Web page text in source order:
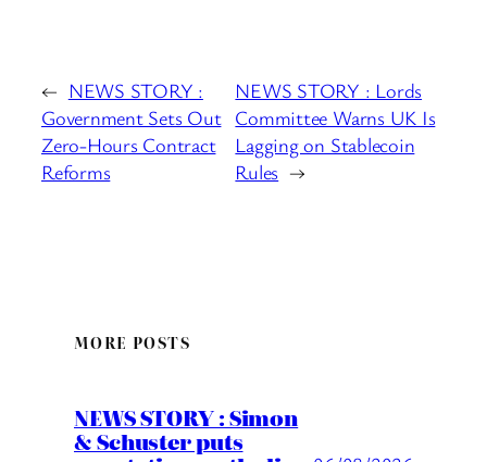
← NEWS STORY :
Government Sets Out
Zero-Hours Contract
Reforms
NEWS STORY : Lords
Committee Warns UK Is
Lagging on Stablecoin
Rules →
MORE POSTS
NEWS STORY : Simon
& Schuster puts